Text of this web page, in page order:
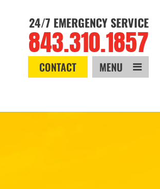
24/7 EMERGENCY SERVICE
843.310.1857
CONTACT MENU